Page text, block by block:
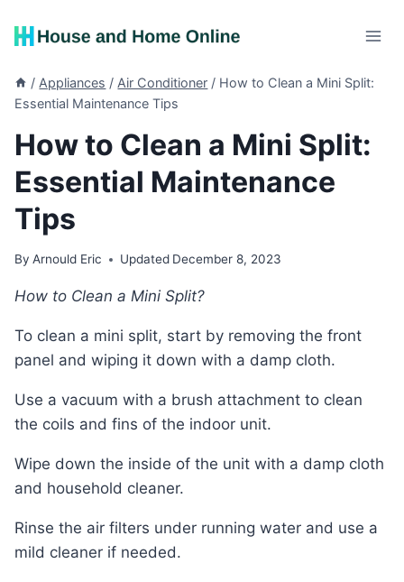
/ Appliances / Air Conditioner / How to Clean a Mini Split:
Essential Maintenance Tips
How to Clean a Mini Split:
Essential Maintenance
Tips
By Arnould Eric Updated December 8, 2023
How to Clean a Mini Split?
To clean a mini split, start by removing the front
panel and wiping it down with a damp cloth.
Use a vacuum with a brush attachment to clean
the coils and fins of the indoor unit.
Wipe down the inside of the unit with a damp cloth
and household cleaner.
Rinse the air filters under running water and use a
mild cleaner if needed.